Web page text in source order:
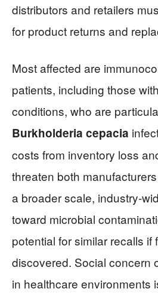
distributors and retailers
for product returns and
Most affected are
patients, including those
conditions, who are
Burkholderia cepacia
costs from inventory loss
threaten both
a broader scale, industry-
toward microbial
potential for similar recalls if
discovered. Social concern
in healthcare environments